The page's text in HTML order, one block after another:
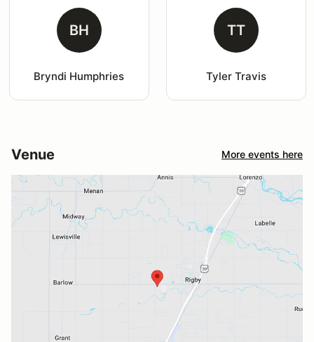
BH
Bryndi Humphries
TT
Tyler Travis
Venue More events here